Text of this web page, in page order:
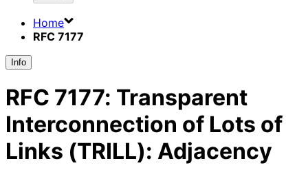
Home
RFC 7177
Info
RFC 7177: Transparent
Interconnection of Lots of
Links (TRILL): Adjacency